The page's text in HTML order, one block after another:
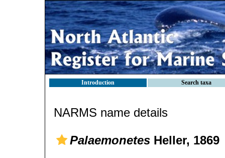
Introduction Search taxa
NARMS name details
Palaemonetes Heller, 1869